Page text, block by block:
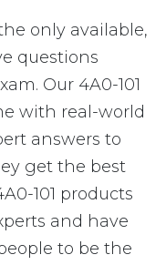
only available,
questions
Our 4A0-101
with real-world
answers to
get the best
101 products
and have
to be the